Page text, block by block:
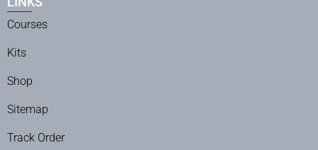
Courses
Kits
Shop
Sitemap
Track Order